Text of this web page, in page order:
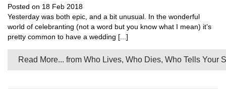
Posted on 18 Feb 2018
Yesterday was both epic, and a bit unusual. In the wonderful
world of celebranting (not a word but you know what I mean) it’s
pretty common to have a wedding [...]
Read More... from Who Lives, Who Dies, Who Tells Your